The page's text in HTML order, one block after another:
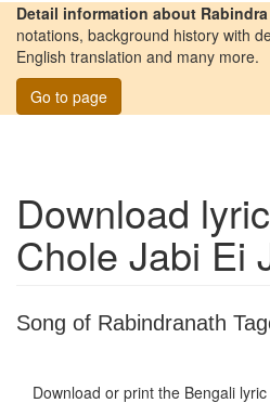
Detail information about
notations, background history with
English translation and many more.
Go to page
Download
Chole Jabi Ei
Song of Rabindranath
Download or print the Bengali